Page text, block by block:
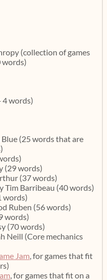
(collection of games
4 words)
Blue (25 words that are
(29 words)
(37 words)
Tim Barribeau (40 words)
words)
Ruben (56 words)
words)
(70 words)
Neill (Core mechanics
Jam, for games that fit
, for games that fit on a